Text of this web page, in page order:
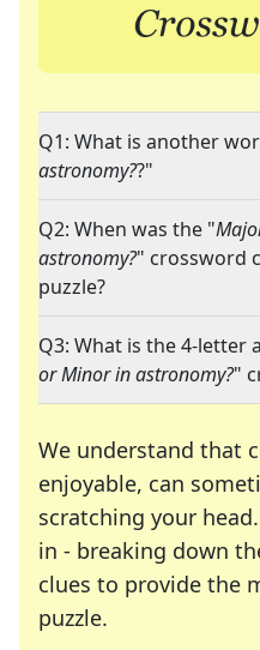
Q1: What is another
astronomy??"
Q2: When was the "
astronomy?" crossword
puzzle?
Q3: What is the 4-letter
or Minor in astronomy?"
We understand that
enjoyable, can
scratching your
in - breaking down
clues to provide the
puzzle.